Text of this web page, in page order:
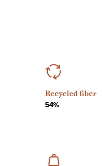
Recycled fiber
54%